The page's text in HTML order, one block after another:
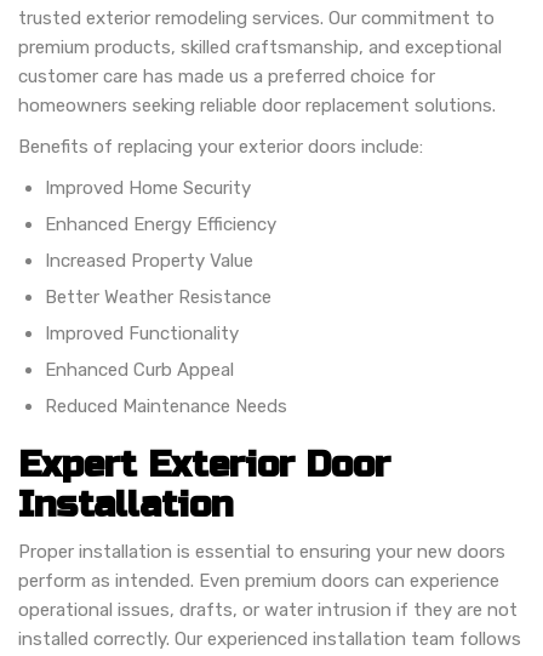
trusted exterior remodeling services. Our commitment to
premium products, skilled craftsmanship, and exceptional
customer care has made us a preferred choice for
homeowners seeking reliable door replacement solutions.
Benefits of replacing your exterior doors include:
Improved Home Security
Enhanced Energy Efficiency
Increased Property Value
Better Weather Resistance
Improved Functionality
Enhanced Curb Appeal
Reduced Maintenance Needs
Expert Exterior Door
Installation
Proper installation is essential to ensuring your new doors
perform as intended. Even premium doors can experience
operational issues, drafts, or water intrusion if they are not
installed correctly. Our experienced installation team follows